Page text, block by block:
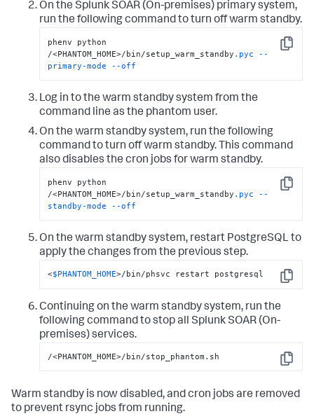
On the Splunk SOAR (On-premises) primary system,
run the following command to turn off warm standby.
Copy
phenv python
/<PHANTOM_HOME>/bin/setup_warm_standby .pyc
--
primary-mode
--off
Log in to the warm standby system from the
command line as the phantom user.
On the warm standby system, run the following
command to turn off warm standby. This command
also disables the cron jobs for warm standby.
Copy
phenv python
/<PHANTOM_HOME>/bin/setup_warm_standby .pyc
--
standby-mode
--off
On the warm standby system, restart PostgreSQL to
apply the changes from the previous step.
Copy
<$PHANTOM_HOME>/bin/phsvc restart postgresql
Continuing on the warm standby system, run the
following command to stop all Splunk SOAR (On-
premises)services.
Copy
/<PHANTOM_HOME>/bin/stop_phantom.sh
Warm standby is now disabled, and cron jobs are removed
to prevent rsync jobs from running.